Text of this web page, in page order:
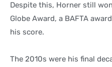
Despite this, Horner still
Globe Award, a BAFTA
his score.
The 2010s were his final